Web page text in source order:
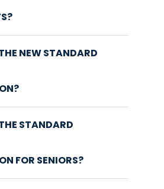
NEW STANDARD
STANDARD
FOR SENIORS?